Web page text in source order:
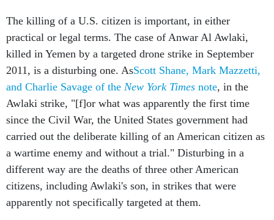
The killing of a U.S. citizen is important, in either
practical or legal terms. The case of Anwar Al Awlaki,
killed in Yemen by a targeted drone strike in September
2011, is a disturbing one. AsScott Shane, Mark Mazzetti,
and Charlie Savage of the New York Times note, in the
Awlaki strike, "[f]or what was apparently the first time
since the Civil War, the United States government had
carried out the deliberate killing of an American citizen as
a wartime enemy and without a trial." Disturbing in a
different way are the deaths of three other American
citizens, including Awlaki's son, in strikes that were
apparently not specifically targeted at them.